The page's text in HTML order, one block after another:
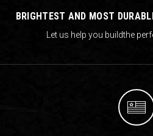
BRIGHTEST AND MOST
Let us help you buildthe